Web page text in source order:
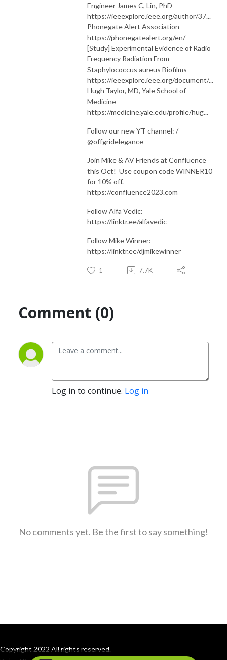
Engineer James C, Lin, PhD
https://ieeexplore.ieee.org/author/37...
Phonegate Alert Association
https://phonegatealert.org/en/
[Study] Experimental Evidence of Radio
Frequency Radiation From
Staphylococcus aureus Biofilms
https://ieeexplore.ieee.org/document/...
Hugh Taylor, MD, Yale School of
Medicine
https://medicine.yale.edu/profile/hug...
Follow our new YT channel: /
@offgridelegance
Join Mike & AV Friends at Confluence
this Oct! Use coupon code WINNER10
for 10% off.
https://confluence2023.com
Follow Alfa Vedic:
https://linktr.ee/alfavedic
Follow Mike Winner:
https://linktr.ee/djmikewinner
1 7.7K
Comment (0)
Log in to continue. Log in
No comments yet. Be the first to say something!
Copyright 2022 All rights reserved.